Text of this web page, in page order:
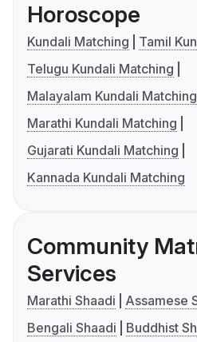
Horoscope
Kundali Matching
Tamil
Telugu Kundali Matching
Malayalam Kundali Matching
Marathi Kundali Matching
Gujarati Kundali Matching
Kannada Kundali Matching
Community
Services
Marathi Shaadi
Assamese
Bengali Shaadi
Buddhist